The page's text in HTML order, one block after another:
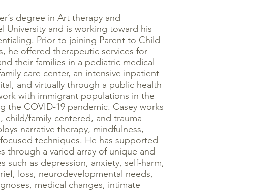
degree in Art therapy and
University and is working toward his
Prior to joining Parent to Child
he offered therapeutic services for
their families in a pediatric medical
care center, an intensive inpatient
and virtually through a public health
with immigrant populations in the
the COVID-19 pandemic. Casey works
child/family-centered, and trauma
narrative therapy, mindfulness,
techniques. He has supported
through a varied array of unique and
such as depression, anxiety, self-harm,
loss, neurodevelopmental needs,
medical changes, intimate